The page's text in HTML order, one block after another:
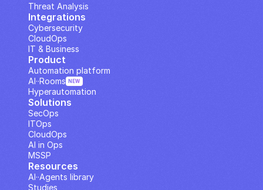
Threat Analysis
Integrations
Cybersecurity
CloudOps
IT & Business
Solutions
SecOps
ITOps
CloudOps
AI in Ops
MSSP
Resources
Studies
AI··Agents library
Product
Automation platform
Hyperautomation
AI··Rooms NEW